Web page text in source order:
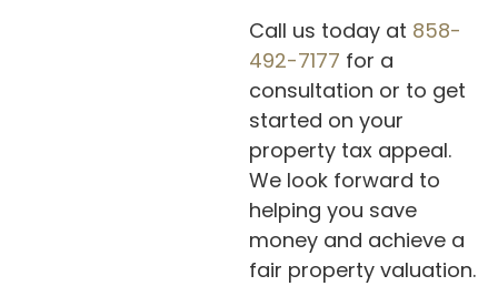
Call us today at 858-
492-7177 for a
consultation or to get
started on your
property tax appeal.
We look forward to
helping you save
money and achieve a
fair property valuation.